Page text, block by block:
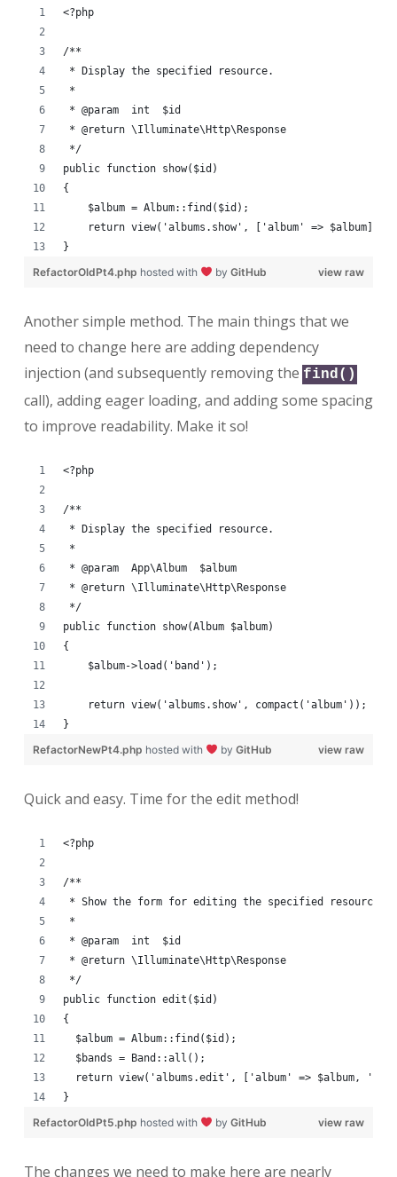
<?php
/**
* Display the specified resource.
*
* @param  int  $id
* @return \Illuminate\Http\Response
*/
public function show($id)
{
    $album = Album::find($id);
    return view('albums.show', ['album' => $album]);
}
view raw
RefactorOldPt4.php hosted with by GitHub
Another simple method. The main things that we
need to change here are adding dependency
injection (and subsequently removing the find()
call), adding eager loading, and adding some spacing
to improve readability. Make it so!
<?php
/**
* Display the specified resource.
*
* @param  App\Album  $album
* @return \Illuminate\Http\Response
*/
public function show(Album $album)
{
    $album->load('band');
    return view('albums.show', compact('album'));
}
view raw
RefactorNewPt4.php hosted with by GitHub
Quick and easy. Time for the edit method!
<?php
/**
* Show the form for editing the specified resource.
*
* @param  int  $id
* @return \Illuminate\Http\Response
*/
public function edit($id)
{
  $album = Album::find($id);
  $bands = Band::all();
return view('albums.edit', ['album' => $album,
}
view raw
RefactorOldPt5.php hosted with by GitHub
The changes we need to make here are nearly